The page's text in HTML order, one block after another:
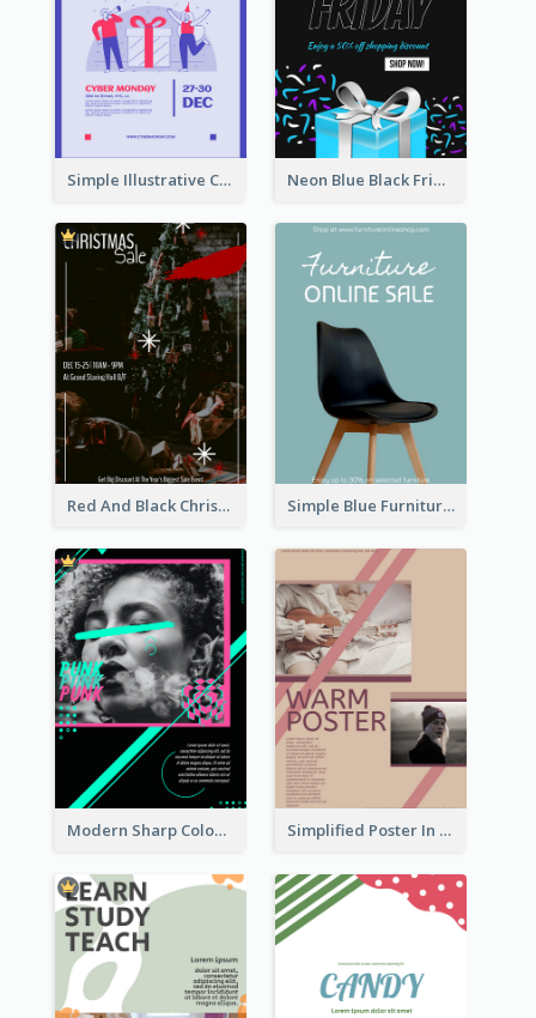
Simple Illustrative Cyber Monday Sales Poster Design Neon Blue Black Friday Sale Gift Poster
Red And Black Christmas Sale Event Poster Simple Blue Furniture Online Store Poster
Modern Sharp Colourful Poster Of Cypher Punk Simplified Poster In Warm Colour Tone